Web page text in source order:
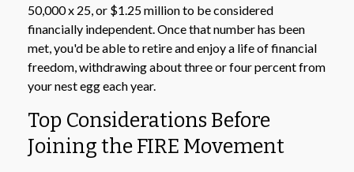
50,000 x 25, or $1.25 million to be considered
financially independent. Once that number has been
met, you'd be able to retire and enjoy a life of financial
freedom, withdrawing about three or four percent from
your nest egg each year.
Top Considerations Before
Joining the FIRE Movement